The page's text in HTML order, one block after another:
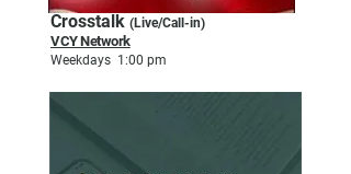
Crosstalk (Live/Call-in)
VCY Network
Weekdays 1:00 pm